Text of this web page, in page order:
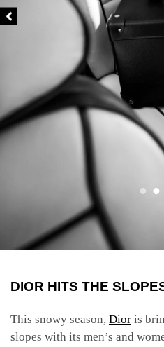
DIOR HITS THE
This snowy season, Dior is
slopes with its men’s and